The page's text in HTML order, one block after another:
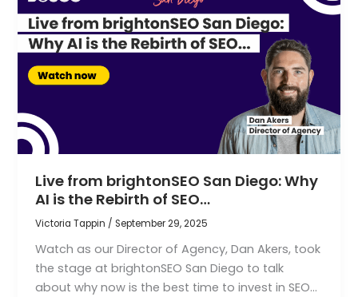
Live from brightonSEO San Diego: Why
AI is the Rebirth of SEO…
Victoria Tappin /September 29, 2025
Watch as our Director of Agency, Dan Akers, took
the stage at brightonSEO San Diego to talk
about why now is the best time to invest in SEO…